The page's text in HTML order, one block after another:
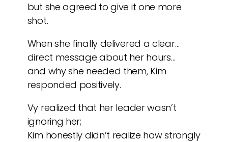
but she agreed to give it one more
shot.
When she finally delivered a clear…
direct message about her hours…
and why she needed them, Kim
responded positively.
Vy realized that her leader wasn’t
ignoring her;
Kim honestly didn’t realize how strongly